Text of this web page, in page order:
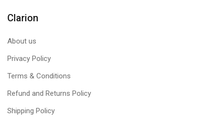
Clarion
About us
Privacy Policy
Terms & Conditions
Refund and Returns Policy
Shipping Policy